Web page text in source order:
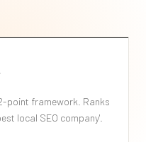
point framework. Ranks
local SEO company'.